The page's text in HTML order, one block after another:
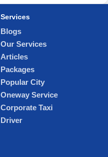
Services
Blogs
Our Services
Articles
Packages
Popular City
Oneway Service
Corporate Taxi
Driver